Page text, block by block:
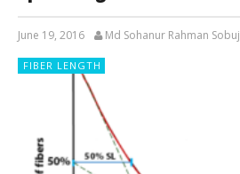
June 19, 2016 Md Sohanur Rahman Sobuj
FIBER LENGTH